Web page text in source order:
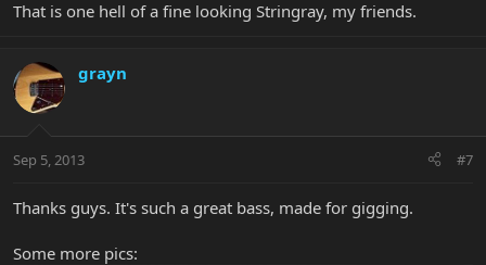
That is one hell of a fine looking Stringray, my friends.
grayn
Sep 5, 2013 #7
Thanks guys. It's such a great bass, made for gigging.
Some more pics: